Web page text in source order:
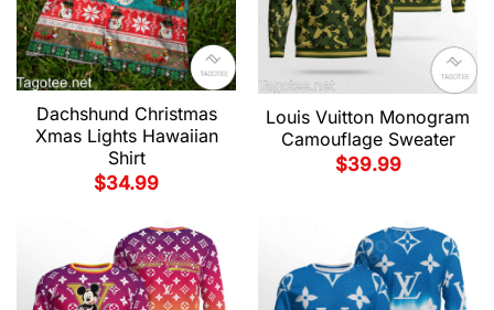
Dachshund Christmas
Xmas Lights Hawaiian
Shirt
$34.99
Louis Vuitton Monogram
Camouflage Sweater
$39.99